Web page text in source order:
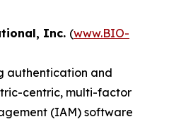
Inc. (www.BIO-
authentication and
centric, multi-factor
(IAM) software